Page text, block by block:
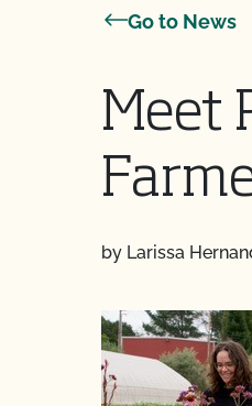
Go to News
Meet
by Larissa